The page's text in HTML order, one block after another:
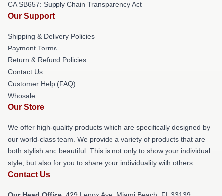
CA SB657: Supply Chain Transparency Act
Our Support
Shipping & Delivery Policies
Payment Terms
Return & Refund Policies
Contact Us
Customer Help (FAQ)
Whosale
Our Store
We offer high-quality products which are specifically designed by
our world-class team. We provide a variety of products that are
both stylish and beautiful. This is not only to show your individual
style, but also for you to share your individuality with others.
Contact Us